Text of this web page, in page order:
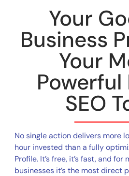
Your
Business
Your
Powerful
SEO
No single action delivers more
hour invested than a fully
Profile. It’s free, it’s fast, and for
businesses it’s the most direct